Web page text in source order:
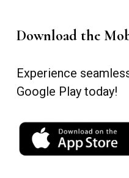
Download the
Experience
Google Play today!